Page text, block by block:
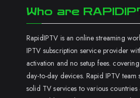
Who are
RapidIPTV is an online streaming
IPTV subscription service provider
activation and no setup fees.
day-to-day devices. Rapid IPTV team
solid TV services to various countries